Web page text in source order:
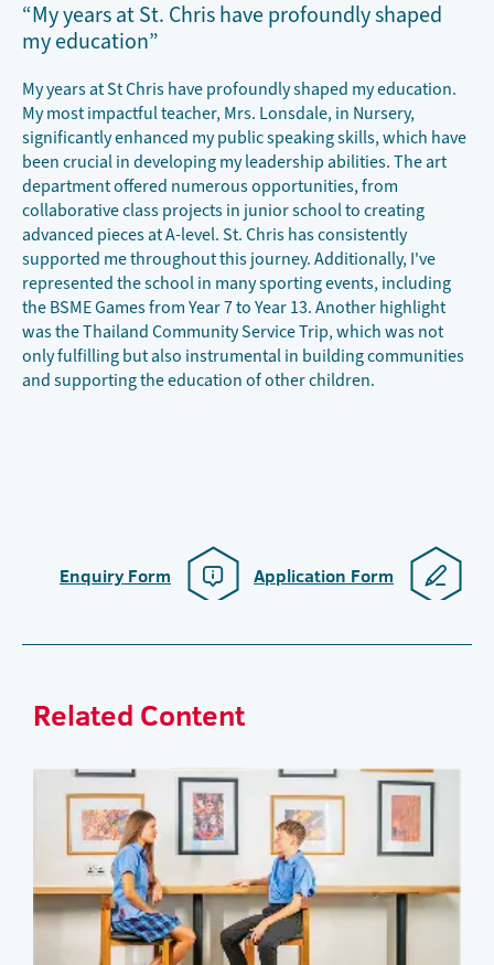
“My years at St. Chris have profoundly shaped
my education”
My years at St Chris have profoundly shaped my education.
My most impactful teacher, Mrs. Lonsdale, in Nursery,
significantly enhanced my public speaking skills, which have
been crucial in developing my leadership abilities. The art
department offered numerous opportunities, from
collaborative class projects in junior school to creating
advanced pieces at A-level. St. Chris has consistently
supported me throughout this journey. Additionally, I've
represented the school in many sporting events, including
the BSME Games from Year 7 to Year 13. Another highlight
was the Thailand Community Service Trip, which was not
only fulfilling but also instrumental in building communities
and supporting the education of other children.
Enquiry Form Application Form
Related Content